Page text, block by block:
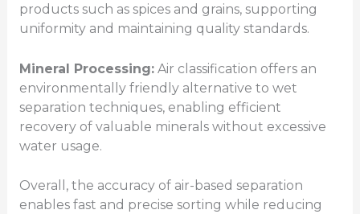
products such as spices and grains, supporting
uniformity and maintaining quality standards.
Mineral Processing:Air classification offers an
environmentally friendly alternative to wet
separation techniques, enabling efficient
recovery of valuable minerals without excessive
water usage.
Overall, the accuracy of air-based separation
enables fast and precise sorting while reducing